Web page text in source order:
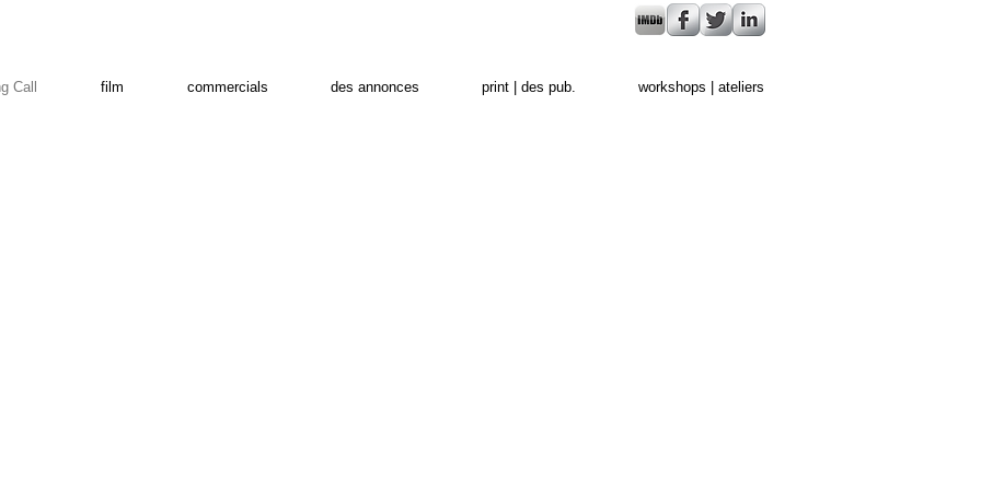
Call film commercials des annonces print | des pub. workshops | ateliers